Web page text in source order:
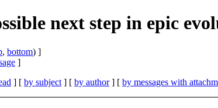
next step in epic
, bottom) ]
]
] [ by subject ] [ by author] [ by messages with